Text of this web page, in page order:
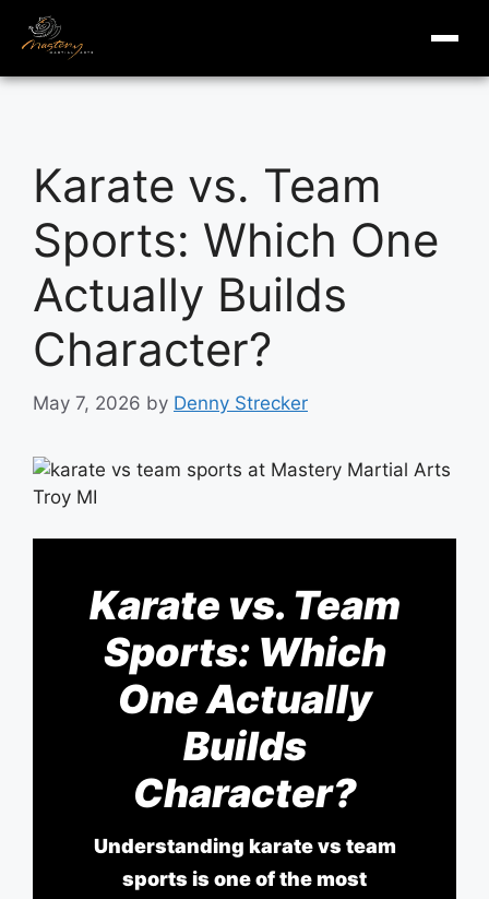
masterymi.com
contentKarate vs. Team
Sports: Which One
Actually Builds
Character?
May 7, 2026 by Denny Strecker
Karate vs. Team
Sports: Which
One Actually
Builds
Character?
Understanding karate vs team
sports is one of the most